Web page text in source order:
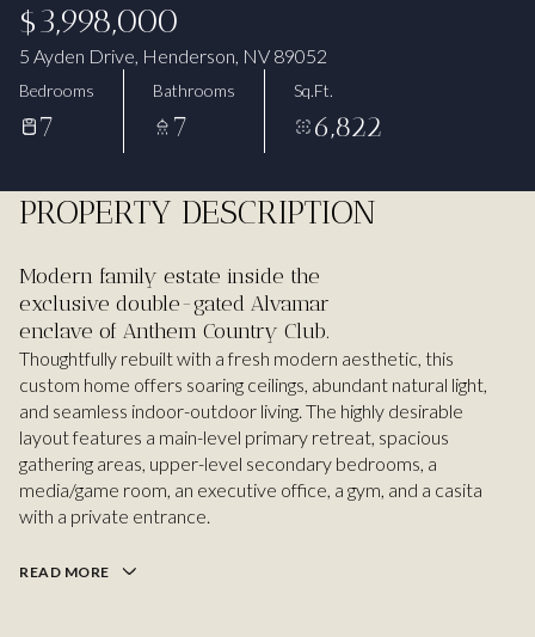
$3,998,000
5 Ayden Drive, Henderson, NV 89052
Bedrooms
7
Bathrooms
7
Sq.Ft.
6,822
PROPERTY DESCRIPTION
Modern family estate inside the
exclusive double-gated Alvamar
enclave of Anthem Country Club.
Thoughtfully rebuilt with a fresh modern aesthetic, this
custom home offers soaring ceilings, abundant natural light,
and seamless indoor-outdoor living. The highly desirable
layout features a main-level primary retreat, spacious
gathering areas, upper-level secondary bedrooms, a
media/game room, an executive office, a gym, and a casita
with a private entrance.
READ MORE